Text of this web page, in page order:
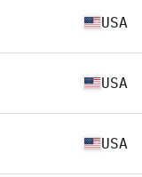
USA
USA
USA